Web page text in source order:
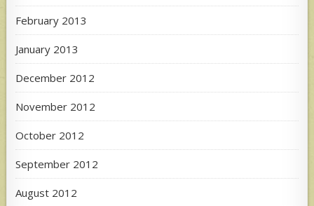
February 2013
January 2013
December 2012
November 2012
October 2012
September 2012
August 2012